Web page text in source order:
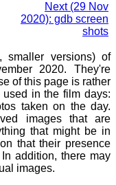
Next (29 Nov
2020): gdb screen
shots
smaller versions) of
2020. They're
of this page is rather
in the film days:
taken on the day.
images that are
that might be in
that their presence
addition, there may
images.